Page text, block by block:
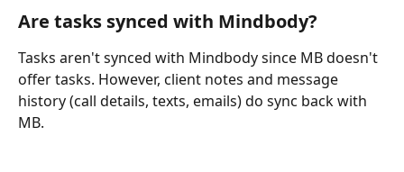
Are tasks synced with Mindbody?
Tasks aren't synced with Mindbody since MB doesn't
offer tasks. However, client notes and message
history (call details, texts, emails) do sync back with
MB.